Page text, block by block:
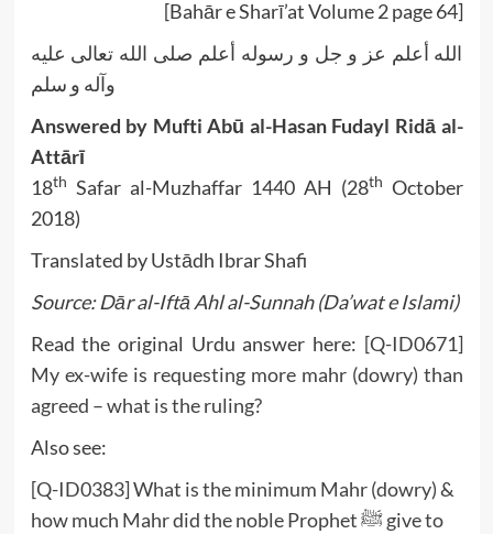
[Bahār e Sharī’at Volume 2 page 64]
الله أعلم عز و جل و رسوله أعلم صلى الله تعالى عليه
وآله و سلم
Answered by Mufti Abū al-Hasan Fudayl Ridā al-
Attārī
18th Safar al-Muzhaffar 1440 AH (28th October
2018)
Translated by Ustādh Ibrar Shafi
Source: Dār al-Iftā Ahl al-Sunnah (Da’wat e Islami)
Read the original Urdu answer here: [Q-ID0671]
My ex-wife is requesting more mahr (dowry) than
agreed – what is the ruling?
Also see:
[Q-ID0383] What is the minimum Mahr (dowry) &
how much Mahr did the noble Prophet ﷺ give to